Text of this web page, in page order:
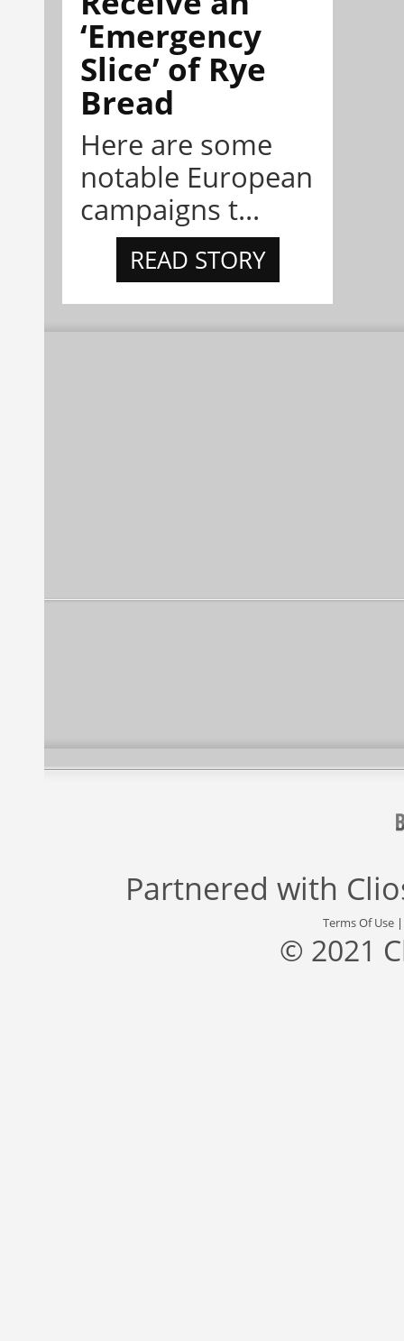
‘Emergency
Slice’ of Rye
Bread
Here are some
notable European
campaigns t...
READ STORY
Partnered with
Terms Of Use
© 2021